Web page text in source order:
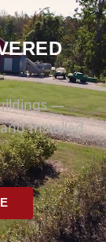
—
Installed